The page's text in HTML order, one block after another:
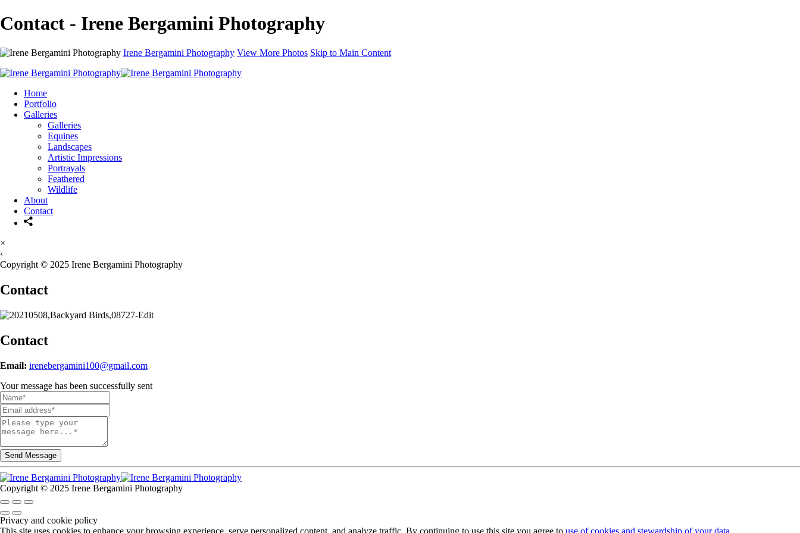
Contact - Irene Bergamini Photography
Irene Bergamini Photography View More Photos Skip to Main Content
Home
Portfolio
Galleries
Galleries
Equines
Landscapes
Artistic Impressions
Portrayals
Feathered
Wildlife
About
Contact
×
‹
Copyright © 2025 Irene Bergamini Photography
Contact
Contact
Email: irenebergamini100@gmail.com
Your message has been successfully sent
Copyright © 2025 Irene Bergamini Photography
Privacy and cookie policy
This site uses cookies to enhance your browsing experience, serve personalized content, and analyze traffic. By continuing to use this site you agree to use of cookies and stewardship of your data